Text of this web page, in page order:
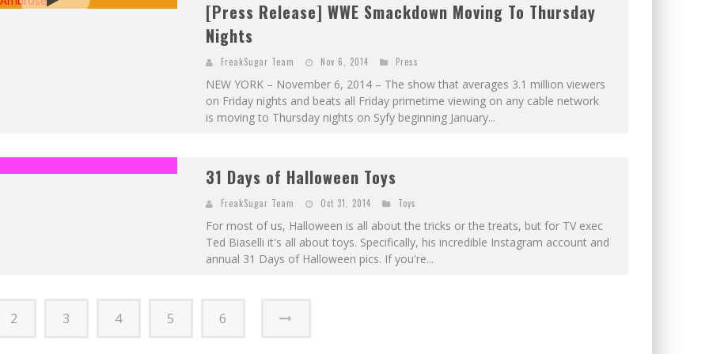
[Press Release] WWE Smackdown Moving To Thursday
Nights
FreakSugar Team Nov 6, 2014 Press
NEW YORK – November 6, 2014 – The show that averages 3.1 million viewers
on Friday nights and beats all Friday primetime viewing on any cable network
is moving to Thursday nights on Syfy beginning January...
31 Days of Halloween Toys
FreakSugar Team Oct 31, 2014 Toys
For most of us, Halloween is all about the tricks or the treats, but for TV exec
Ted Biaselli it's all about toys. Specifically, his incredible Instagram account and
annual 31 Days of Halloween pics. If you're...
2 3 4 5 6